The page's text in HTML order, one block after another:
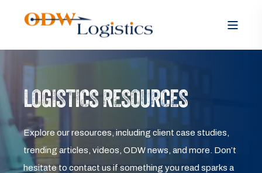
LOGISTICS RESOURCES
Explore our resources, including client case studies,
trending articles, videos, ODW news, and more. Don’t
hesitate to contact us if something you read sparks a